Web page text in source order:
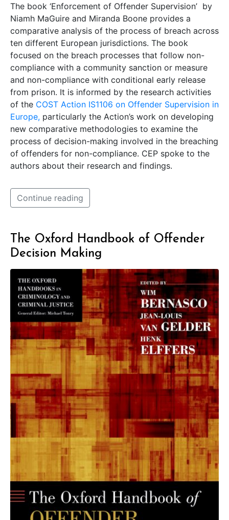
The book ‘Enforcement of Offender Supervision’ by
Niamh MaGuire and Miranda Boone provides a
comparative analysis of the process of breach across
ten different European jurisdictions. The book
focused on the breach processes that follow non-
compliance with a community sanction or measure
and non-compliance with conditional early release
from prison. It is informed by the research activities
of the COST Action IS1106 on Offender Supervision in
Europe, particularly the Action’s work on developing
new comparative methodologies to examine the
process of decision-making involved in the breaching
of offenders for non-compliance. CEP spoke to the
authors about their research and findings.
Continue reading
The Oxford Handbook of Offender
Decision Making